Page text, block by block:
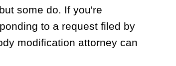
some do. If you're
to a request filed by
modification attorney can